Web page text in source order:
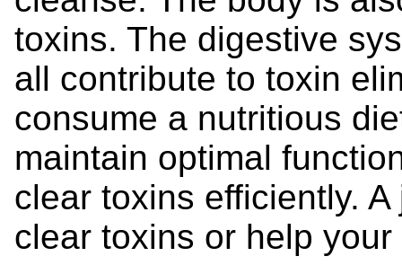
toxins. The digestive
all contribute to toxin
consume a nutritious
maintain optimal
clear toxins efficiently.
clear toxins or help